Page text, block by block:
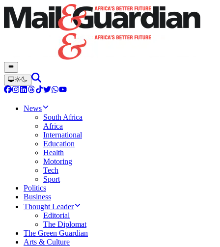
News
South Africa
Africa
International
Education
Health
Motoring
Tech
Sport
Politics
Business
Thought Leader
Editorial
The Diplomat
The Green Guardian
Arts & Culture